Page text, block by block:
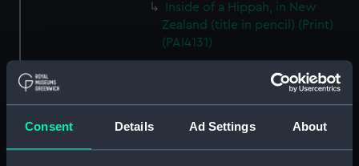
Consent Details Ad Settings About
Inside of a Hippah, in New
Zealand (title in pencil) (Print)
(PAI4131)
A View at Anamooka (Print)
(PAI4133)
The Reception of Captain